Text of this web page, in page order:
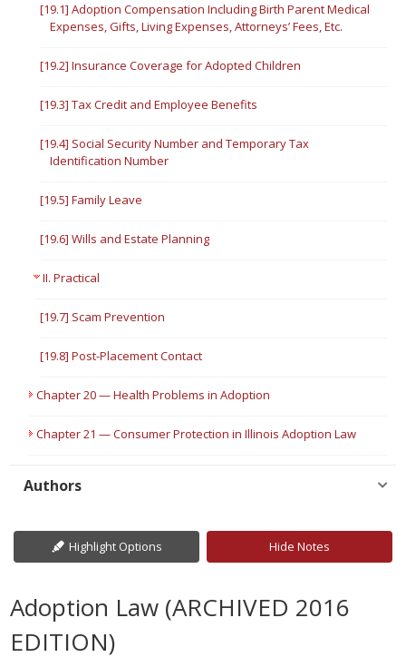
[19.1] Adoption Compensation Including Birth Parent Medical
Expenses, Gifts, Living Expenses, Attorneys’ Fees, Etc.
[19.2] Insurance Coverage for Adopted Children
[19.3] Tax Credit and Employee Benefits
[19.4] Social Security Number and Temporary Tax
Identification Number
[19.5] Family Leave
[19.6] Wills and Estate Planning
II. Practical
[19.7] Scam Prevention
[19.8] Post-Placement Contact
Chapter 20 — Health Problems in Adoption
Chapter 21 — Consumer Protection in Illinois Adoption Law
Authors
Highlight Options Hide Notes
Adoption Law (ARCHIVED 2016
EDITION)